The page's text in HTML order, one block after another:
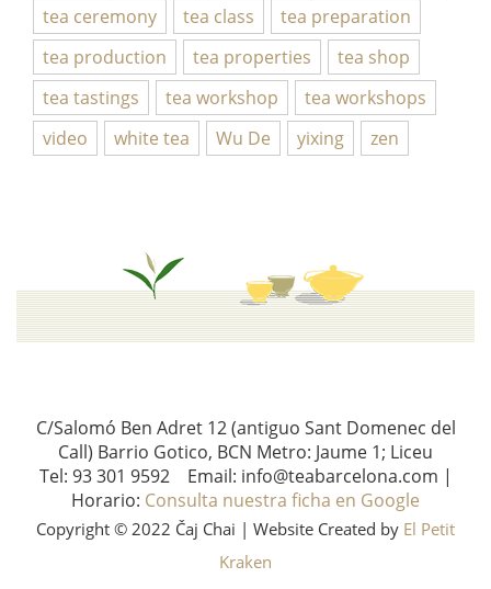
tea ceremony
tea class
tea preparation
tea production
tea properties
tea shop
tea tastings
tea workshop
tea workshops
video
white tea Wu De yixing zen
C/Salomó Ben Adret 12 (antiguo Sant Domenec del
Call) Barrio Gotico, BCN Metro: Jaume 1; Liceu
Tel: 93 301 9592 Email: info@teabarcelona.com |
Horario: Consulta nuestra ficha en Google
Copyright © 2022 Čaj Chai | Website Created by El Petit
Kraken